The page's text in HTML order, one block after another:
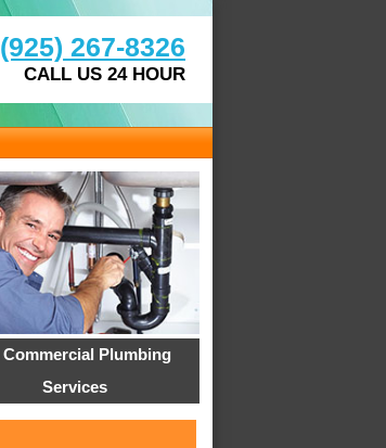
(925) 267-8326
CALL US 24 HOUR
Commercial Plumbing
Services